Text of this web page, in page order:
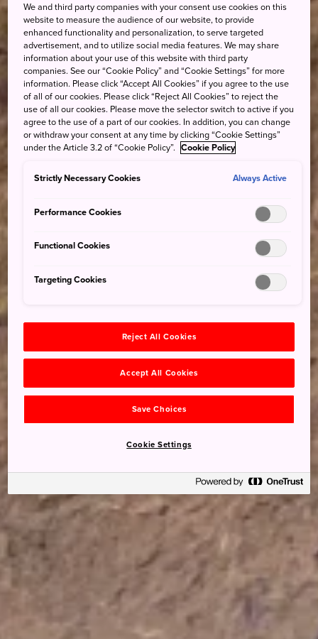
We and third party companies with your consent use cookies on this
website to measure the audience of our website, to provide
enhanced functionality and personalization, to serve targeted
advertisement, and to utilize social media features. We may share
information about your use of this website with third party
companies. See our “Cookie Policy” and “Cookie Settings” for more
information. Please click “Accept All Cookies” if you agree to the use
of all of our cookies. Please click “Reject All Cookies” to reject the
use of all our cookies. Please move the selector switch to active if you
agree to the use of a part of our cookies. In addition, you can change
or withdraw your consent at any time by clicking “Cookie Settings”
under the Article 3.2 of “Cookie Policy”. Cookie Policy
Strictly Necessary Cookies Always Active
Performance Cookies
Functional Cookies
Targeting Cookies
Reject All Cookies
Accept All Cookies
Save Choices
Cookie Settings